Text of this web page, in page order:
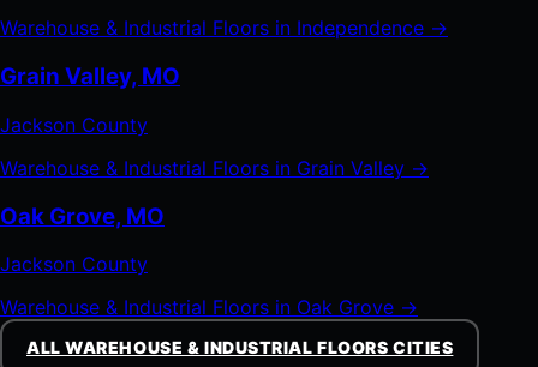
Warehouse & Industrial Floors in Independence →
Grain Valley, MO
Jackson County
Warehouse & Industrial Floors in Grain Valley →
Oak Grove, MO
Jackson County
Warehouse & Industrial Floors in Oak Grove →
ALL WAREHOUSE & INDUSTRIAL FLOORS CITIES